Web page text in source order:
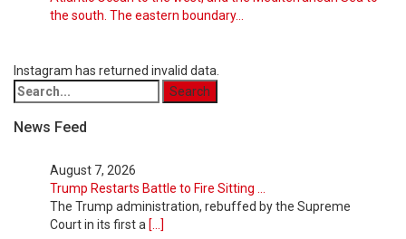
the south. The eastern boundary…
Instagram has returned invalid data.
News Feed
August 7, 2026
Trump Restarts Battle to Fire Sitting ...
The Trump administration, rebuffed by the Supreme
Court in its first a [...]